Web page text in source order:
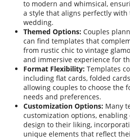
to modern and whimsical,
a style that aligns perfectly
wedding.
Themed Options: Couples
can find templates that
from rustic chic to vintage
and immersive experience for
Format Flexibility: Templates
including flat cards, folded
allowing couples to choose the
needs and preferences.
Customization Options: Many
customization options,
design to their liking,
unique elements that reflect